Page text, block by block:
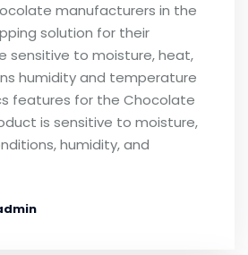
manufacturers in the
solution for their
sensitive to moisture, heat,
humidity and temperature
features for the Chocolate
is sensitive to moisture,
humidity, and